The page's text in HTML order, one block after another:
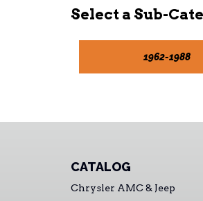
1962-1988
CATALOG
Chrysler AMC & Jeep